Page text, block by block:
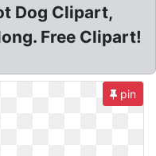
Dog Clipart,
Free Clipart!
pin